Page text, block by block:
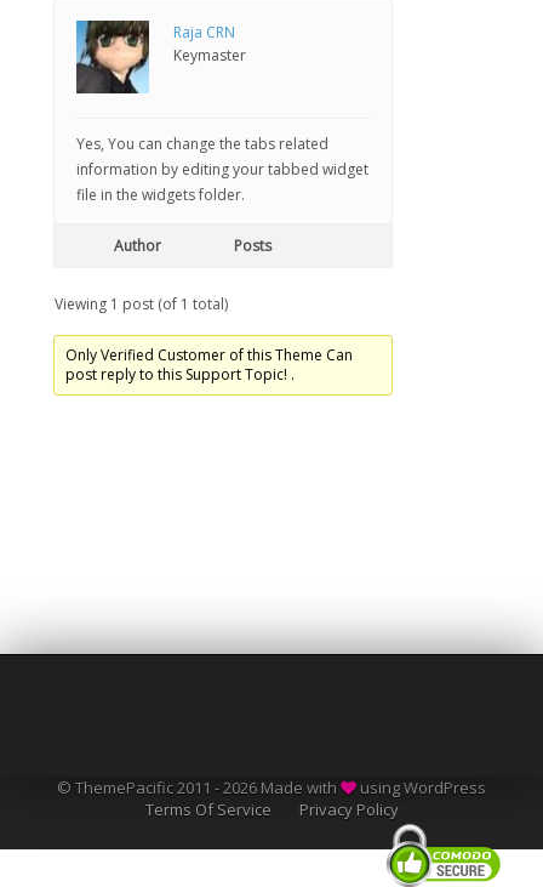
Raja CRN
Keymaster
Yes, You can change the tabs related
information by editing your tabbed widget
file in the widgets folder.
Author Posts
Viewing 1 post (of 1 total)
Only Verified Customer of this Theme Can
post reply to this Support Topic! .
© ThemePacific 2011 - 2026 Made with
using WordPress
Terms Of Service
Privacy Policy